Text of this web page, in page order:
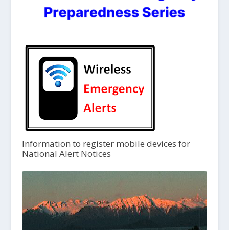
Information to register mobile devices for
National Alert Notices